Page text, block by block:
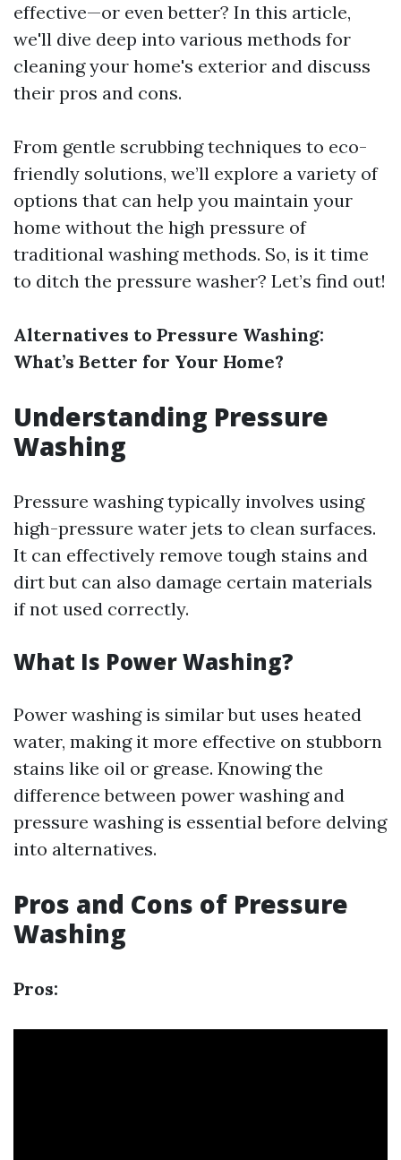
effective—or even better? In this article,
we'll dive deep into various methods for
cleaning your home's exterior and discuss
their pros and cons.
From gentle scrubbing techniques to eco-
friendly solutions, we’ll explore a variety of
options that can help you maintain your
home without the high pressure of
traditional washing methods. So, is it time
to ditch the pressure washer? Let’s find out!
Alternatives to Pressure Washing:
What’s Better for Your Home?
Understanding Pressure
Washing
Pressure washing typically involves using
high-pressure water jets to clean surfaces.
It can effectively remove tough stains and
dirt but can also damage certain materials
if not used correctly.
What Is Power Washing?
Power washing is similar but uses heated
water, making it more effective on stubborn
stains like oil or grease. Knowing the
difference between power washing and
pressure washing is essential before delving
into alternatives.
Pros and Cons of Pressure
Washing
Pros: